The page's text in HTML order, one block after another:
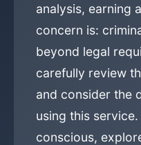
analysis, earning
concern is:
beyond legal
carefully review
and consider the
using this
conscious,